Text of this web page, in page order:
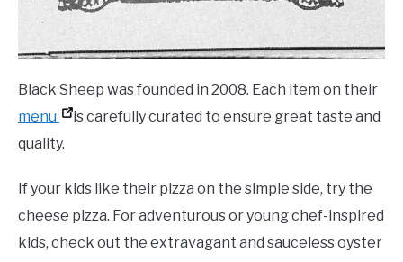
Black Sheep was founded in 2008. Each item on their
menu
is carefully curated to ensure great taste and
quality.
If your kids like their pizza on the simple side, try the
cheese pizza. For adventurous or young chef-inspired
kids, check out the extravagant and sauceless oyster